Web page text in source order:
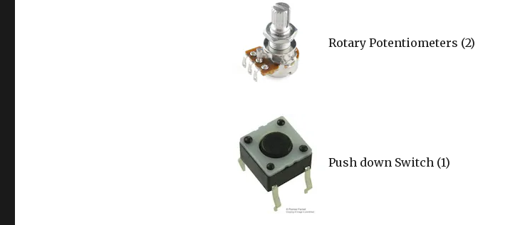
Rotary Potentiometers (2)
Push down Switch (1)